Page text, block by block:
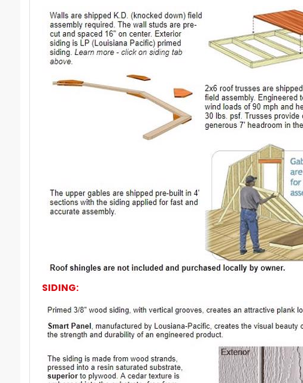
SIDING: